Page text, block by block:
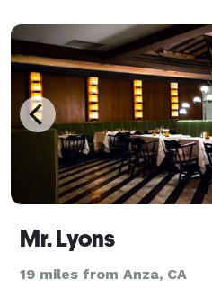
Mr. Lyons
19 miles from Anza, CA